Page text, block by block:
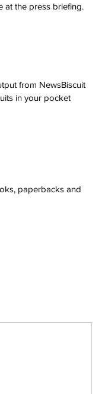
at the press briefing.
from NewsBiscuit
in your pocket
paperbacks and